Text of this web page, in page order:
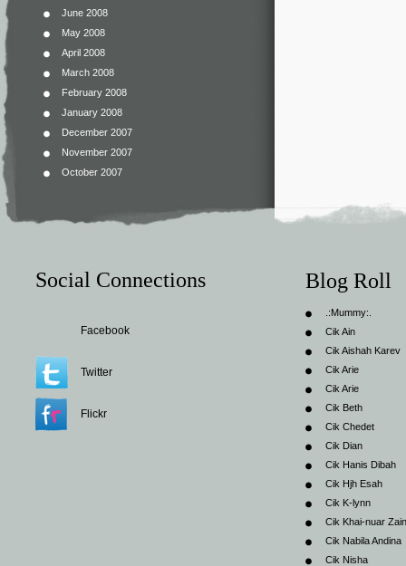
June 2008
May 2008
April 2008
March 2008
February 2008
January 2008
December 2007
November 2007
October 2007
Social Connections
Facebook
Twitter
Flickr
Blog Roll
.:Mummy:.
Cik Ain
Cik Aishah Karev
Cik Arie
Cik Arie
Cik Beth
Cik Chedet
Cik Dian
Cik Hanis Dibah
Cik Hjh Esah
Cik K-lynn
Cik Khai-nuar Zain
Cik Nabila Andina
Cik Nisha